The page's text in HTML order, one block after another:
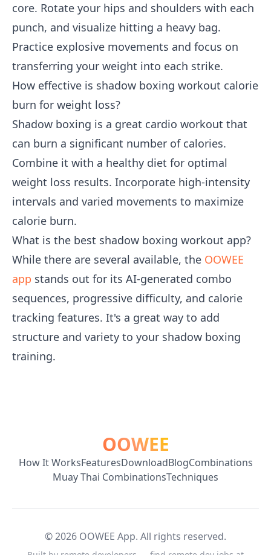
core. Rotate your hips and shoulders with each
punch, and visualize hitting a heavy bag.
Practice explosive movements and focus on
transferring your weight into each strike.
How effective is shadow boxing workout calorie
burn for weight loss?
Shadow boxing is a great cardio workout that
can burn a significant number of calories.
Combine it with a healthy diet for optimal
weight loss results. Incorporate high-intensity
intervals and varied movements to maximize
calorie burn.
What is the best shadow boxing workout app?
While there are several available, the OOWEE
app stands out for its AI-generated combo
sequences, progressive difficulty, and calorie
tracking features. It's a great way to add
structure and variety to your shadow boxing
training.
OOWEE
How It WorksFeaturesDownloadBlogCombinations
Muay Thai CombinationsTechniques
©2026 OOWEE App. All rights reserved.